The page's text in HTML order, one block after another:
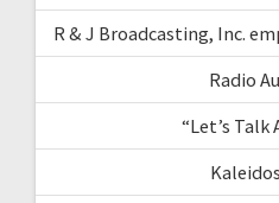
R & J Broadcasting, Inc.
Radio
“Let’s